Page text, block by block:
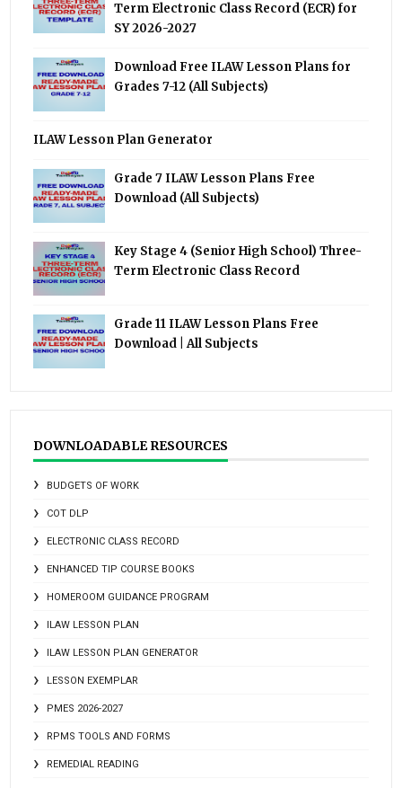
Term Electronic Class Record (ECR) for
SY 2026-2027
Download Free ILAW Lesson Plans for
Grades 7-12 (All Subjects)
ILAW Lesson Plan Generator
Grade 7 ILAW Lesson Plans Free
Download (All Subjects)
Key Stage 4 (Senior High School) Three-
Term Electronic Class Record
Grade 11 ILAW Lesson Plans Free
Download | All Subjects
DOWNLOADABLE RESOURCES
BUDGETS OF WORK
COT DLP
ELECTRONIC CLASS RECORD
ENHANCED TIP COURSE BOOKS
HOMEROOM GUIDANCE PROGRAM
ILAW LESSON PLAN
ILAW LESSON PLAN GENERATOR
LESSON EXEMPLAR
PMES 2026-2027
RPMS TOOLS AND FORMS
REMEDIAL READING